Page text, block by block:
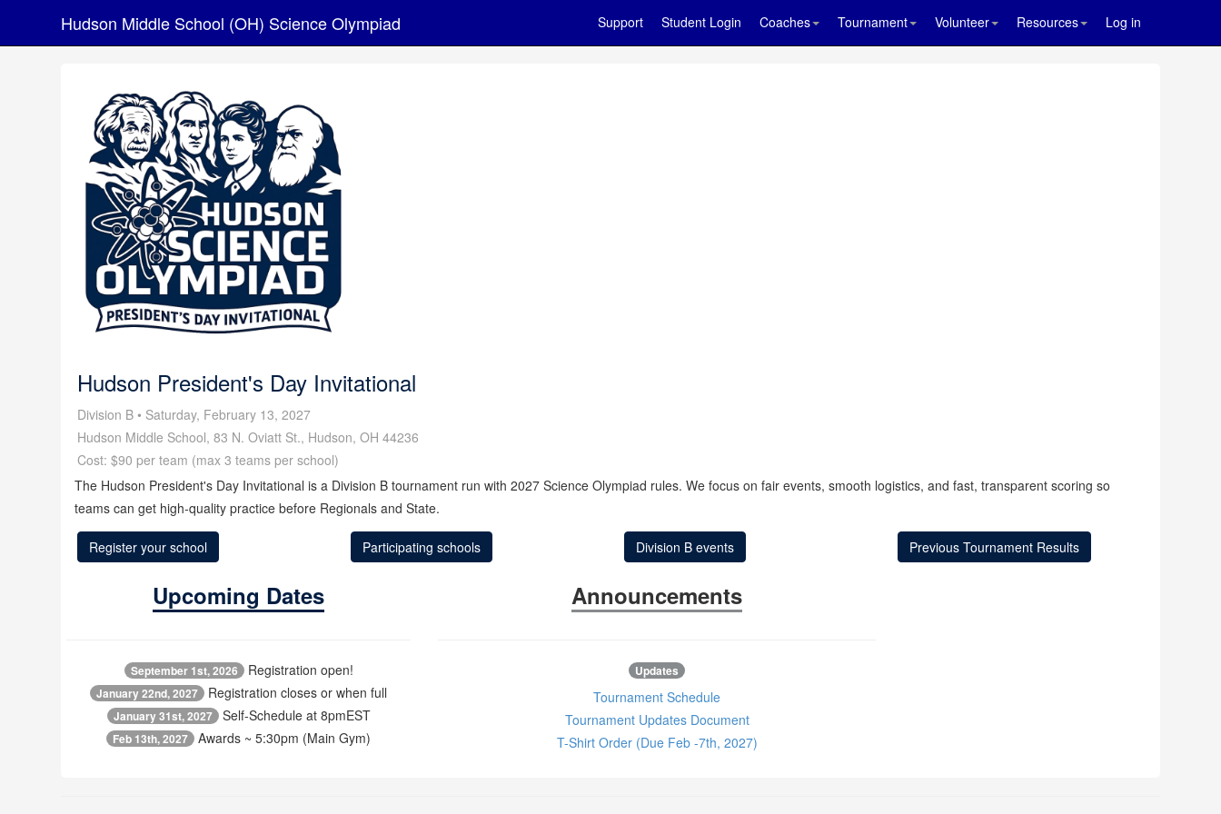
Hudson Middle School (OH) Science Olympiad Support Student Login Coaches Tournament Volunteer Resources Log in
Hudson President's Day Invitational
Division B • Saturday, February 13, 2027
Hudson Middle School, 83 N. Oviatt St., Hudson, OH 44236
Cost: $90 per team (max 3 teams per school)
The Hudson President's Day Invitational is a Division B tournament run with 2027 Science Olympiad rules. We focus on fair events, smooth logistics, and fast, transparent scoring so
teams can get high‑quality practice before Regionals and State.
Register your school Participating schools Division B events Previous Tournament Results
Upcoming Dates
September 1st, 2026 Registration open!
January 22nd, 2027 Registration closes or when full
January 31st, 2027 Self-Schedule at 8pmEST
Feb 13th, 2027 Awards ~ 5:30pm (Main Gym)
Announcements
Updates
Tournament Schedule
Tournament Updates Document
T-Shirt Order (Due Feb -7th, 2027)